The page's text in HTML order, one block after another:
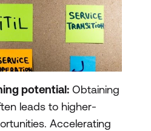
potential: Obtaining
leads to higher-
Accelerating